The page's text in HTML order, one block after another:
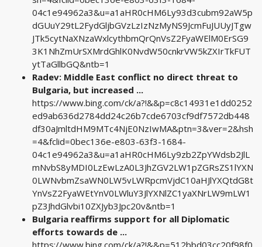
04c1e94962a3&u=a1aHR0cHM6Ly93d3cubm92aW5p
dGUuY29tL2FydGljbGVzLzIzNzMyNS9JcmFuJUUyJTgw
JTk5cytNaXNzaWxlcythbmQrQnVsZ2FyaWElM0ErSG9
3K1NhZmUrSXMrdGhlK0NvdW50cnkrVW5kZXIrTkFUT
ytTaGllbGQ&ntb=1
Radev: Middle East conflict no direct threat to
Bulgaria, but increased ...
https://www.bing.com/ck/a?!&&p=c8c14931e1dd0252
ed9ab636d2784dd24c26b7cde6703cf9df7572db448
df30aJmltdHM9MTc4NjE0NzIwMA&ptn=3&ver=2&hsh
=4&fclid=0bec136e-e803-63f3-1684-
04c1e94962a3&u=a1aHR0cHM6Ly9zb2ZpYWdsb2JlL
mNvbS8yMDI0LzEwLzA0L3JhZGV2LW1pZGRsZS1lYXN
0LWNvbmZsaWN0LW5vLWRpcmVjdC10aHJlYXQtdG8t
YnVsZ2FyaWEtYnV0LWluY3JlYXNlZC1yaXNrLW9mLW1
pZ3JhdGlvbi10ZXJyb3Jpc20v&ntb=1
Bulgaria reaffirms support for all Diplomatic
efforts towards de ...
https://www.bing.com/ck/a?!&&p=512bbd03cc20f98f0